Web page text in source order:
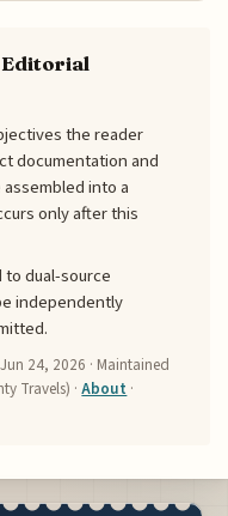
the reader
documentation and
into a
only after this
dual-source
independently
Jun 24, 2026 · Maintained
Travels) ·About ·